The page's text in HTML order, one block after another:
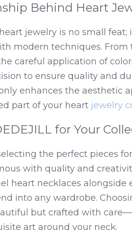
Behind Heart
jewelry is no small
modern techniques.
careful application of
to ensure quality and
enhances the aesthetic
part of your heart jewelry
for Your
the perfect pieces
with quality and
heart necklaces alongside
into any wardrobe.
but crafted with
art around your neck.